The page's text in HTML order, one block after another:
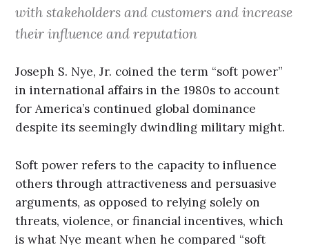
with stakeholders and customers and increase
their influence and reputation
Joseph S. Nye, Jr. coined the term “soft power”
in international affairs in the 1980s to account
for America’s continued global dominance
despite its seemingly dwindling military might.
Soft power refers to the capacity to influence
others through attractiveness and persuasive
arguments, as opposed to relying solely on
threats, violence, or financial incentives, which
is what Nye meant when he compared “soft